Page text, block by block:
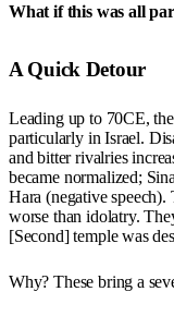
What if this was all
A Quick Detour
Leading up to 70CE,
particularly in Israel.
and bitter rivalries
became normalized;
Hara (negative speech).
worse than idolatry.
[Second] temple was
Why? These bring a